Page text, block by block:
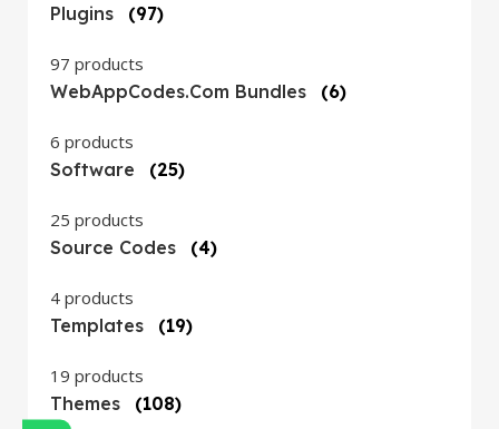
Plugins
(97)
97 products
WebAppCodes.com Bundles
(6)
6 products
Software
(25)
25 products
Source Codes
(4)
4 products
Templates
(19)
19 products
Themes
(108)